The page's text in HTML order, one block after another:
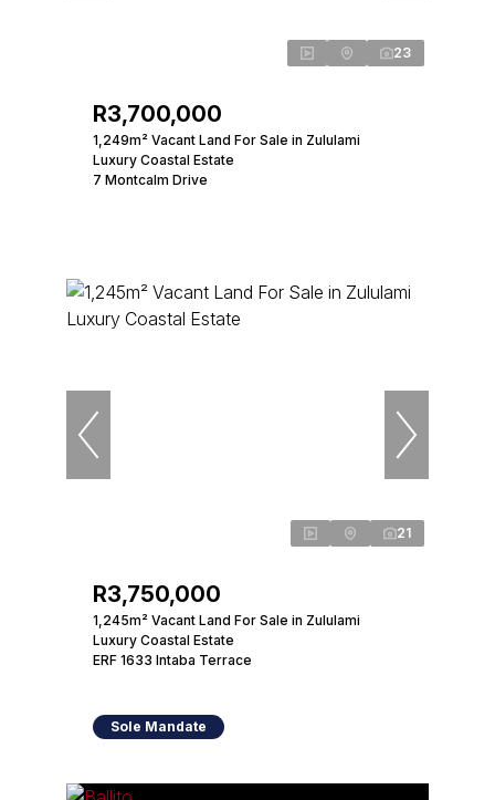
23
R3,700,000
1,249m² Vacant Land For Sale in Zululami
Luxury Coastal Estate
7 Montcalm Drive
21
R3,750,000
1,245m² Vacant Land For Sale in Zululami
Luxury Coastal Estate
ERF 1633 Intaba Terrace
Sole Mandate